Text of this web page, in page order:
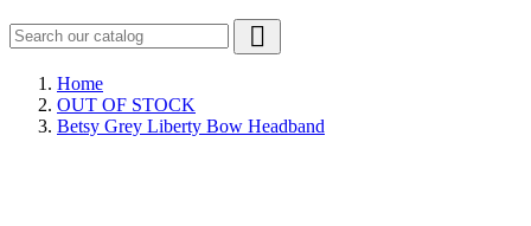

Home
OUT OF STOCK
Betsy Grey Liberty Bow Headband